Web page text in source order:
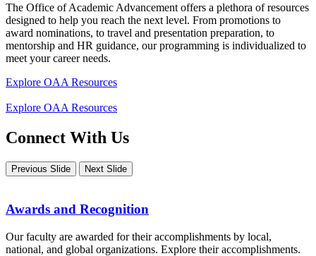
The Office of Academic Advancement offers a plethora of resources
designed to help you reach the next level. From promotions to
award nominations, to travel and presentation preparation, to
mentorship and HR guidance, our programming is individualized to
meet your career needs.
Explore OAA Resources
Explore OAA Resources
Connect With Us
Previous Slide Next Slide
Awards and Recognition
Our faculty are awarded for their accomplishments by local,
national, and global organizations. Explore their accomplishments.